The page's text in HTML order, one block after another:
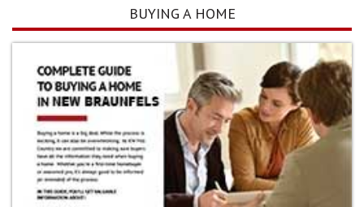
BUYING A HOME